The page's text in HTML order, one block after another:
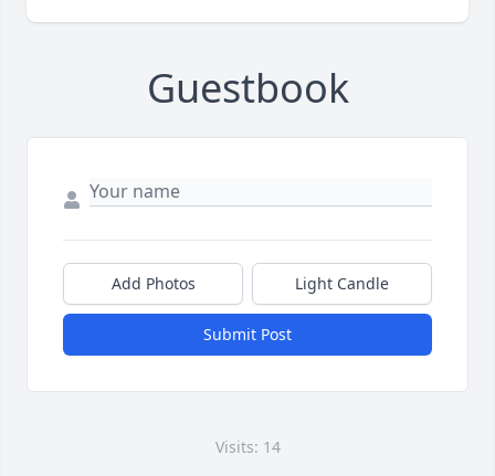
Guestbook
Add Photos Light Candle
Submit Post
Visits: 14